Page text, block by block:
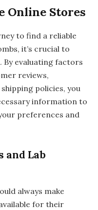
Online Stores
to find a reliable
it’s crucial to
By evaluating factors
reviews,
policies, you
information to
preferences and
and Lab
always make
for their